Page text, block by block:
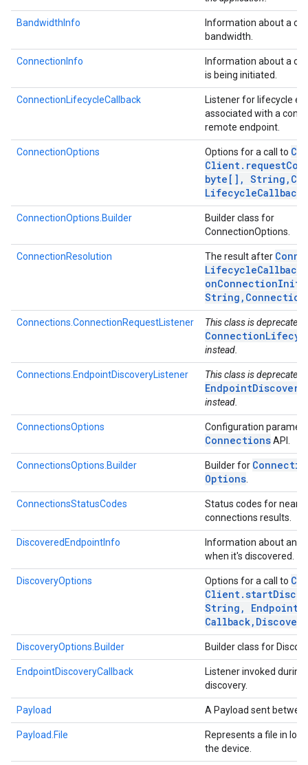
BandwidthInfo
Information about a
bandwidth.
ConnectionInfo
Information about a
is being initiated.
ConnectionLifecycleCallback
Listener for lifecycle
associated with a
remote endpoint.
ConnectionOptions Options for a call to
Client.
byte[] , String ,
LifecycleCallback)
ConnectionOptions.Builder
Builder class for
ConnectionOptions.
ConnectionResolution The result after
LifecycleCallback
String , Connection
Connections.ConnectionRequestListener This class is deprecated.
instead.
Connections.EndpointDiscoveryListener This class is deprecated.
instead.
ConnectionsOptions Configuration
ConnectionsAPI.
ConnectionsOptions.Builder Builder for
Options
ConnectionsStatusCodes
Status codes for
connections results.
DiscoveredEndpointInfo
Information about an
when it's discovered.
DiscoveryOptions Options for a call to
Client.
String , Endpoint
Callback, Discovery
DiscoveryOptions.Builder Builder class for
EndpointDiscoveryCallback
Listener invoked
discovery.
Payload A Payload sent
Payload.File
Represents a file in
the device.